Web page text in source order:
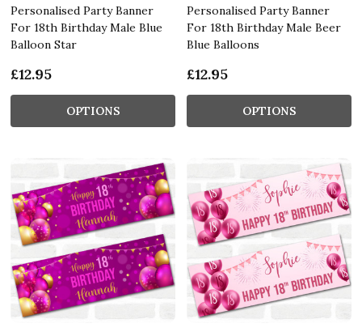
Personalised Party Banner
For 18th Birthday Male Blue
Balloon Star
£12.95
OPTIONS
Personalised Party Banner
For 18th Birthday Male Beer
Blue Balloons
£12.95
OPTIONS